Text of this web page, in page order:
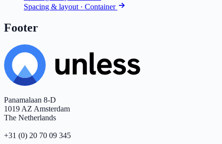
Spacing & layout · Container
Footer
Panamalaan 8-D
1019 AZ Amsterdam
The Netherlands
+31 (0) 20 70 09 345